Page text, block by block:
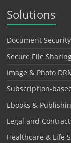
Solutions
Document
Secure File
Image & Photo
Subscription-
Ebooks &
Legal and
Healthcare & Life